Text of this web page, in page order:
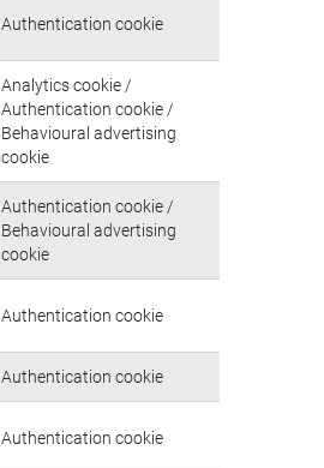
Authentication cookie
Analytics cookie /
Authentication cookie /
Behavioural advertising
cookie
Authentication cookie /
Behavioural advertising
cookie
Authentication cookie
Authentication cookie
Authentication cookie